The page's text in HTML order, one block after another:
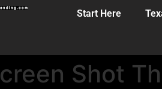
Start Here
Shot